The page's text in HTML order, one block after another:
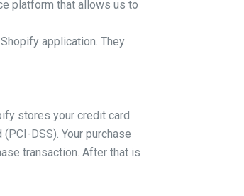
platform that allows us to
application. They
stores your credit card
DSS). Your purchase
transaction. After that is